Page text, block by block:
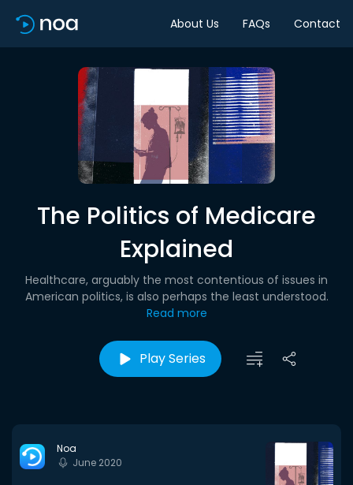
About Us FAQs Contact
The Politics of Medicare
Explained
Healthcare, arguably the most contentious of issues in
American politics, is also perhaps the least understood.
Read more
Play Series
Noa
June 2020